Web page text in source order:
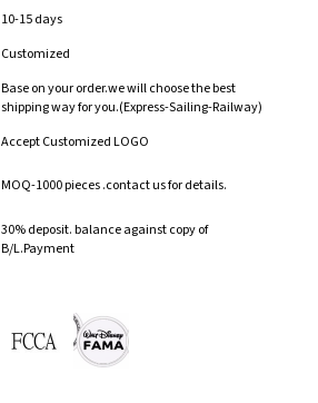
10-15 days
Customized
Base on your order.we will choose the best
shipping way for you.(Express-Sailing-Railway)
Accept Customized LOGO
MOQ-1000 pieces .contact us for details.
30% deposit. balance against copy of
B/L.Payment